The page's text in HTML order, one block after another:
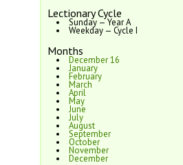
Lectionary Cycle
Sunday — Year A
Weekday — Cycle I
Months
December 16
January
February
March
April
May
June
July
August
September
October
November
December